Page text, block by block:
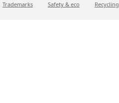
Trademarks Safety & eco Recycling